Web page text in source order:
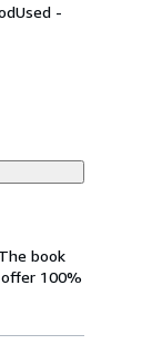
Used -
book
100%